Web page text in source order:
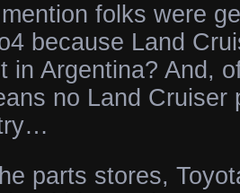
folks were
because Land
in Argentina? And,
no Land
parts stores,